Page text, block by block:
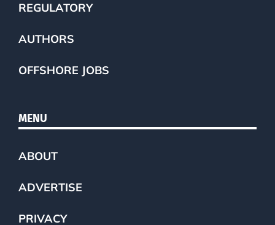
REGULATORY
AUTHORS
OFFSHORE JOBS
MENU
ABOUT
ADVERTISE
PRIVACY